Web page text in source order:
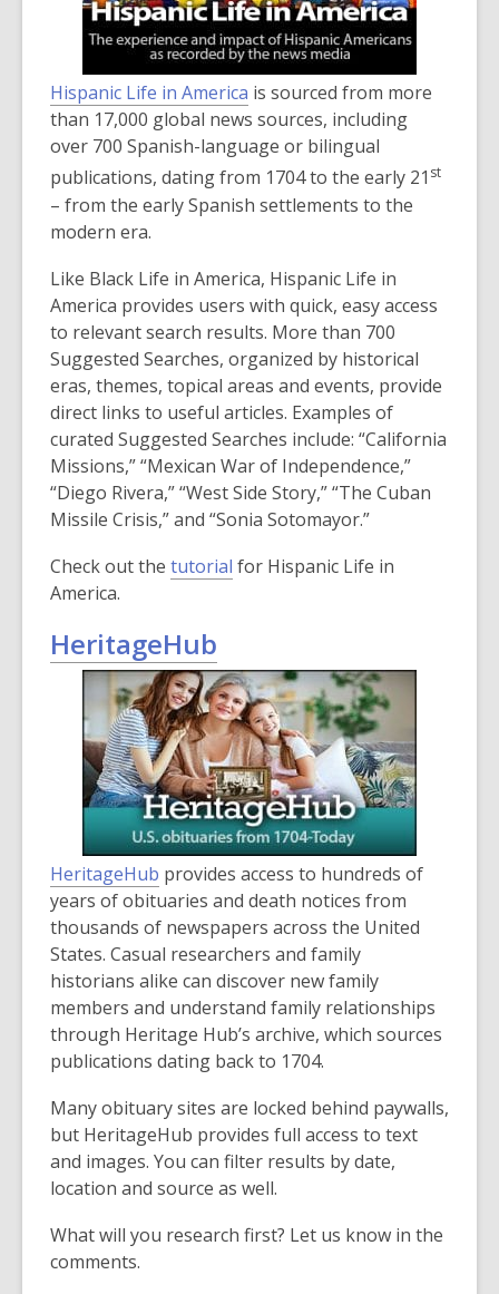
Hispanic Life in America is sourced from more
than 17,000 global news sources, including
over 700 Spanish-language or bilingual
publications, dating from 1704 to the early 21 st
– from the early Spanish settlements to the
modern era.
Like Black Life in America, Hispanic Life in
America provides users with quick, easy access
to relevant search results. More than 700
Suggested Searches, organized by historical
eras, themes, topical areas and events, provide
direct links to useful articles. Examples of
curated Suggested Searches include: “California
Missions,” “Mexican War of Independence,”
“Diego Rivera,” “West Side Story,” “The Cuban
Missile Crisis,” and “Sonia Sotomayor.”
Check out the tutorial for Hispanic Life in
America.
HeritageHub
HeritageHub provides access to hundreds of
years of obituaries and death notices from
thousands of newspapers across the United
States. Casual researchers and family
historians alike can discover new family
members and understand family relationships
through Heritage Hub’s archive, which sources
publications dating back to 1704.
Many obituary sites are locked behind paywalls,
but HeritageHub provides full access to text
and images. You can filter results by date,
location and source as well.
What will you research first? Let us know in the
comments.